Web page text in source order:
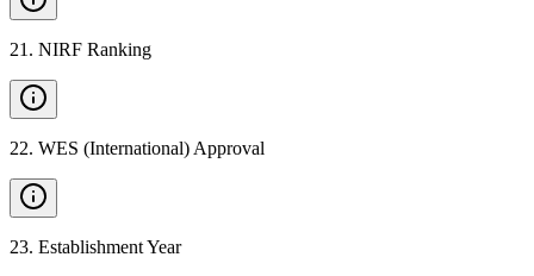
21 . NIRF Ranking
22. WES (International) Approval
23. Establishment Year